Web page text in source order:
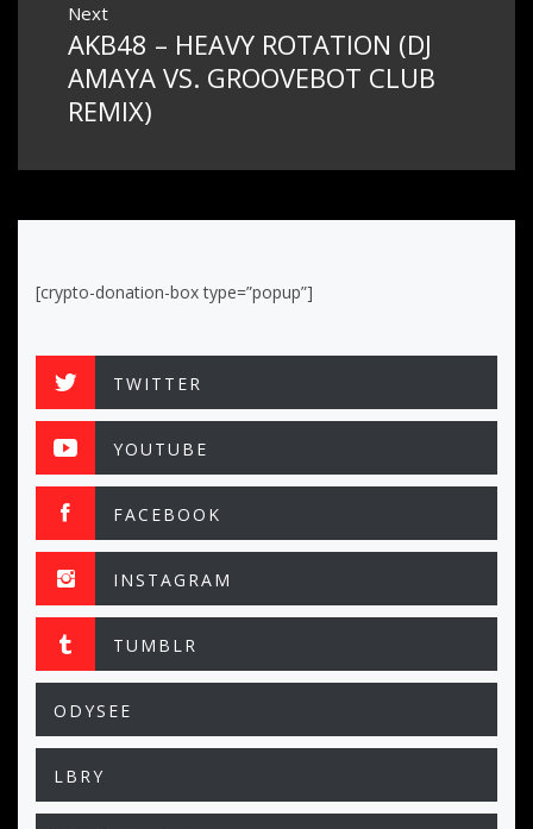
Next
Next
post:
AKB48 – HEAVY ROTATION (DJ
AMAYA VS. GROOVEBOT CLUB
REMIX)
[crypto-donation-box type=”popup”]
TWITTER
YOUTUBE
FACEBOOK
INSTAGRAM
TUMBLR
ODYSEE
LBRY